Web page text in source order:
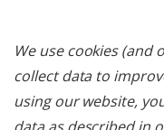
We use cookies
collect data to
using our website,